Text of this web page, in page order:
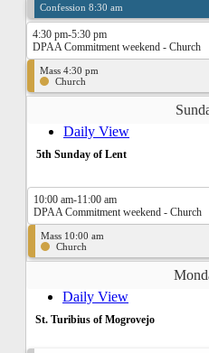
Confession 8:30 am
4:30 pm-5:30 pm
DPAA Commitment weekend - Church
Mass 4:30 pm
Church
Daily View
5th Sunday of Lent
10:00 am-11:00 am
DPAA Commitment weekend - Church
Mass 10:00 am
Church
Daily View
St. Turibius of Mogrovejo